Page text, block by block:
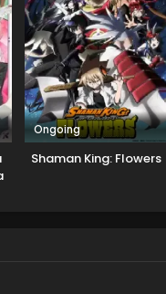
Ongoing
Shaman King: Flowers